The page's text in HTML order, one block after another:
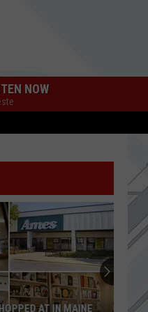
NOW
Dog
the Netflix Series "Devil May Cry")
- Single
AT IN MAINE